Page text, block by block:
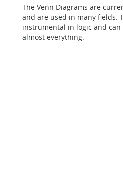
The Venn Diagrams are
and are used in many fields.
instrumental in logic and
almost everything.